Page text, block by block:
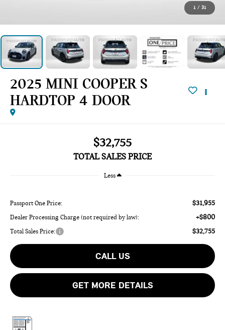
1 / 31
2025 MINI COOPER S
HARDTOP 4 DOOR
$32,755
TOTAL SALES PRICE
Less
Passport One Price: $31,955
Dealer Processing Charge (not required by law): +$800
Total Sales Price: $32,755
CALL US
GET MORE DETAILS